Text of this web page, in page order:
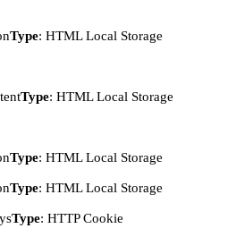
Type: HTML Local Storage
Type: HTML Local Storage
Type: HTML Local Storage
Type: HTML Local Storage
Type: HTTP Cookie